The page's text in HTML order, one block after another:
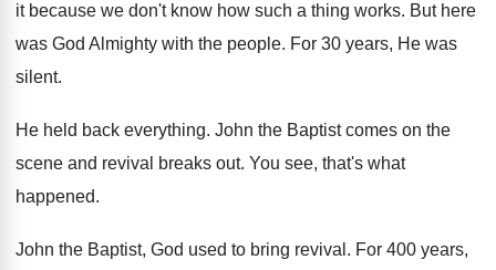
it because we don't know how such a thing works. But here
was God Almighty with the people. For 30 years, He was
silent.
He held back everything. John the Baptist comes on the
scene and revival breaks out. You see, that's what
happened.
John the Baptist, God used to bring revival . For 400 years,